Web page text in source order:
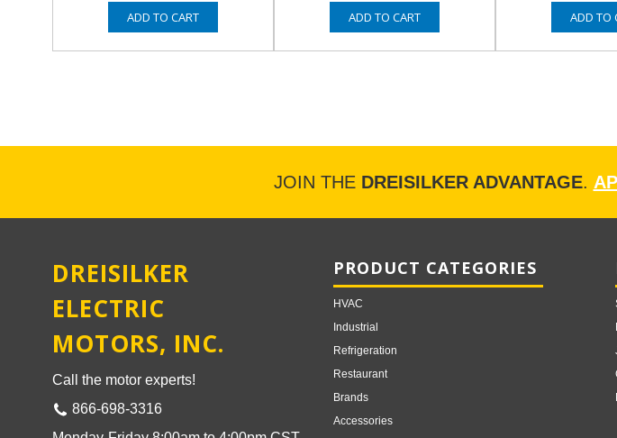
ADD TO CART ADD TO CART ADD TO
JOIN THE DREISILKER ADVANTAGE.
DREISILKER
ELECTRIC
MOTORS, INC.
Call the motor experts!
866-698-3316
PRODUCT CATEGORIES
HVAC
Industrial
Refrigeration
Restaurant
Brands
Accessories